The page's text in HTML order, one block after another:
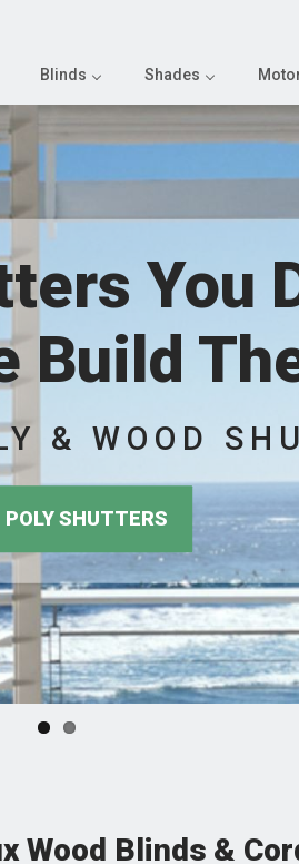
Blinds Shades
Wood Blinds &